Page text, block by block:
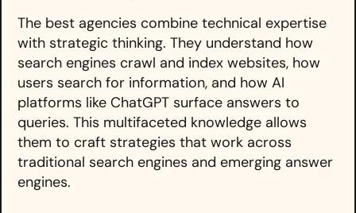
The best agencies combine technical expertise
with strategic thinking. They understand how
search engines crawl and index websites, how
users search for information, and how AI
platforms like ChatGPT surface answers to
queries. This multifaceted knowledge allows
them to craft strategies that work across
traditional search engines and emerging answer
engines.